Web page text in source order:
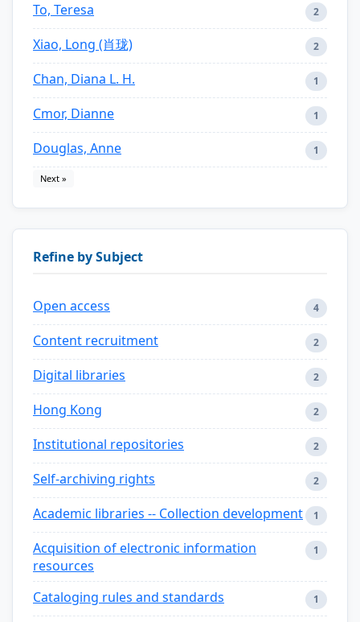
To, Teresa 2
Xiao, Long (肖珑) 2
Chan, Diana L. H. 1
Cmor, Dianne 1
Douglas, Anne 1
Next »
Refine by Subject
Open access 4
Content recruitment 2
Digital libraries 2
Hong Kong 2
Institutional repositories 2
Self-archiving rights 2
Academic libraries -- Collection development 1
Acquisition of electronic information
resources
1
Cataloging rules and standards 1